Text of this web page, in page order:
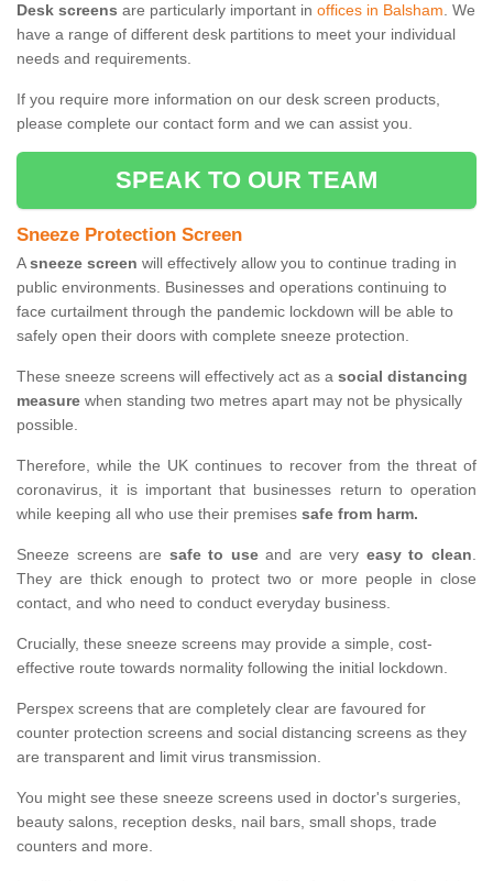
Desk screens are particularly important in offices in Balsham. We
have a range of different desk partitions to meet your individual
needs and requirements.
If you require more information on our desk screen products,
please complete our contact form and we can assist you.
SPEAK TO OUR TEAM
Sneeze Protection Screen
Asneeze screen will effectively allow you to continue trading in
public environments. Businesses and operations continuing to
face curtailment through the pandemic lockdown will be able to
safely open their doors with complete sneeze protection.
These sneeze screens will effectively act as a social distancing
measure when standing two metres apart may not be physically
possible.
Therefore, while the UK continues to recover from the threat of
coronavirus, it is important that businesses return to operation
while keeping all who use their premises safe from harm.
Sneeze screens are safe to useand are very easy to clean.
They are thick enough to protect two or more people in close
contact, and who need to conduct everyday business.
Crucially, these sneeze screens may provide a simple, cost-
effective route towards normality following the initial lockdown.
Perspex screens that are completely clear are favoured for
counter protection screens and social distancing screens as they
are transparent and limit virus transmission.
You might see these sneeze screens used in doctor's surgeries,
beauty salons, reception desks, nail bars, small shops, trade
counters and more.